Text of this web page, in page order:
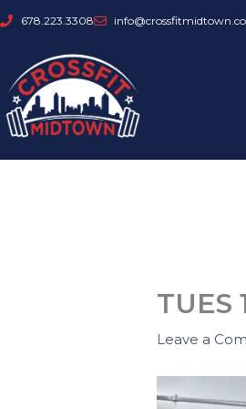
Skip
content
678.223.3308
TUES
Leave a